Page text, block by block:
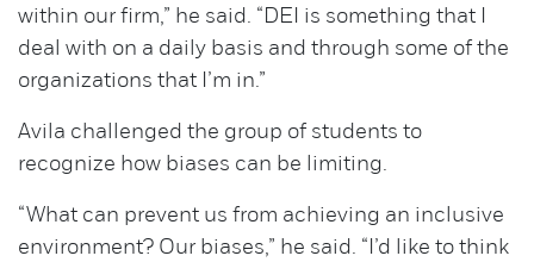
within our firm,” he said. “DEI is something that I
deal with on a daily basis and through some of the
organizations that I’m in.”
Avila challenged the group of students to
recognize how biases can be limiting.
“What can prevent us from achieving an inclusive
environment? Our biases,” he said. “I’d like to think